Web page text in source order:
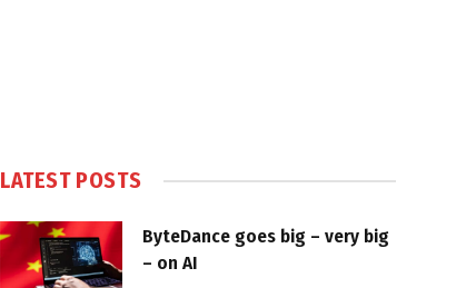
LATEST POSTS
ByteDance goes big – very big
– on AI